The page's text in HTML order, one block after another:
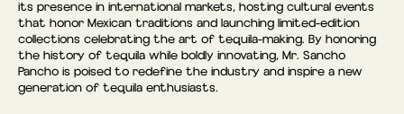
its presence in international markets, hosting cultural events
that honor Mexican traditions and launching limited-edition
collections celebrating the art of tequila-making. By honoring
the history of tequila while boldly innovating, Mr. Sancho
Pancho is poised to redefine the industry and inspire a new
generation of tequila enthusiasts.